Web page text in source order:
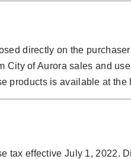
directly on the
City of Aurora sales and
products is available at the
tax effective July 1, 2022.